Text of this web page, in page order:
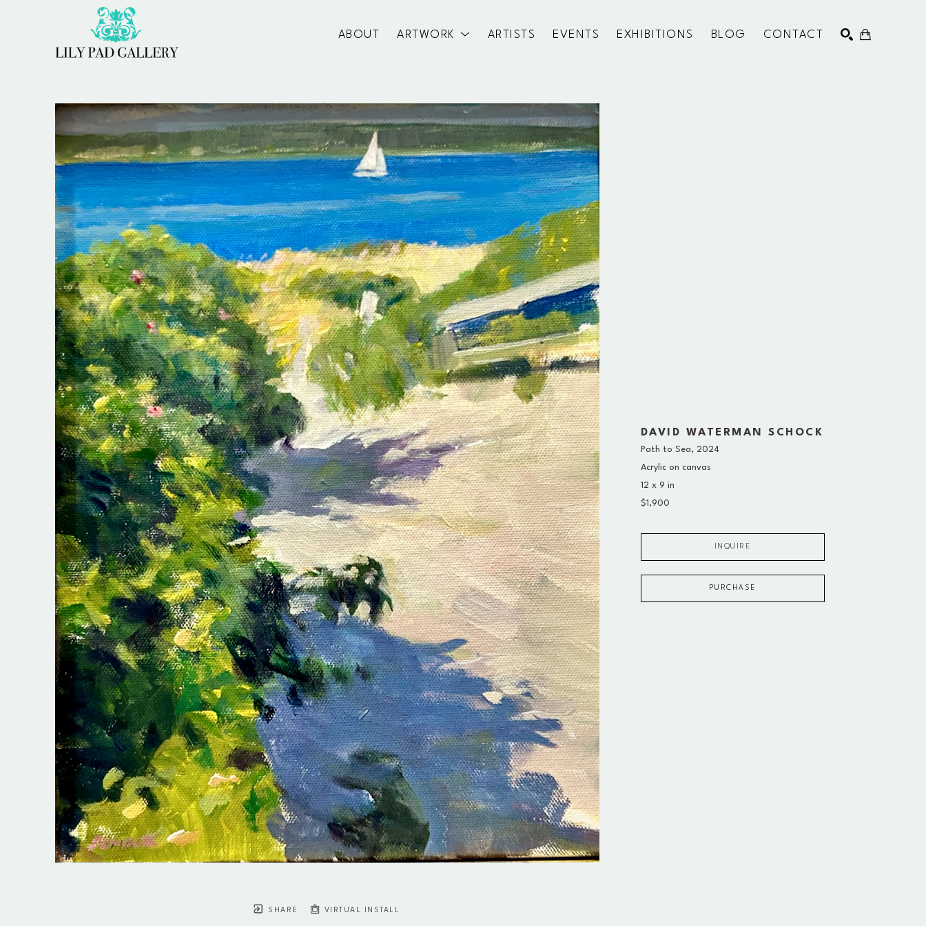
ABOUT ARTWORK ARTISTS EVENTS EXHIBITIONS BLOG CONTACT
SHARE VIRTUAL INSTALL
DAVID WATERMAN SCHOCK
Path to Sea, 2024
Acrylic on canvas
12 x 9 in
$1,900
INQUIRE
PURCHASE